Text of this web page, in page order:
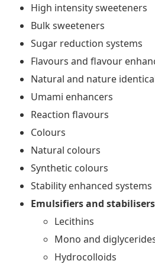
High intensity sweeteners
Bulk sweeteners
Sugar reduction systems
Flavours and flavour
Natural and nature
Umami enhancers
Reaction flavours
Colours
Natural colours
Synthetic colours
Stability enhanced systems
Emulsifiers and stabilisers
Lecithins
Mono and
Hydrocolloids